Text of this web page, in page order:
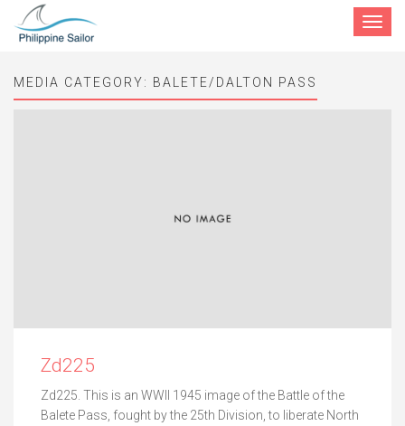
Toggle
MEDIA CATEGORY: BALETE/DALTON PASS
Zd225
Zd225. This is an WWII 1945 image of the Battle of the
Balete Pass, fought by the 25th Division, to liberate North